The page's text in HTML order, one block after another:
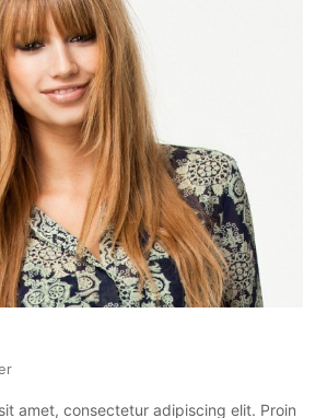
amet, consectetur adipiscing elit. Proin